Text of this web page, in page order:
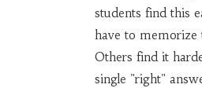
students find this
have to memorize
Others find it
single "right"